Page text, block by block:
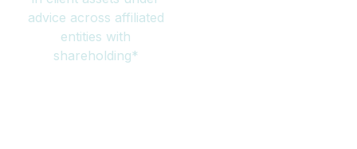
advice across affiliated
entities with
shareholding*